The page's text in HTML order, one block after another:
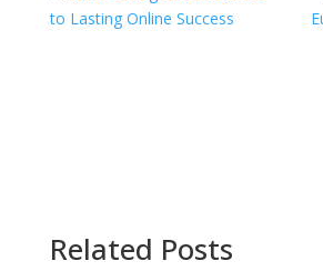
to Lasting Online Success
Related Posts